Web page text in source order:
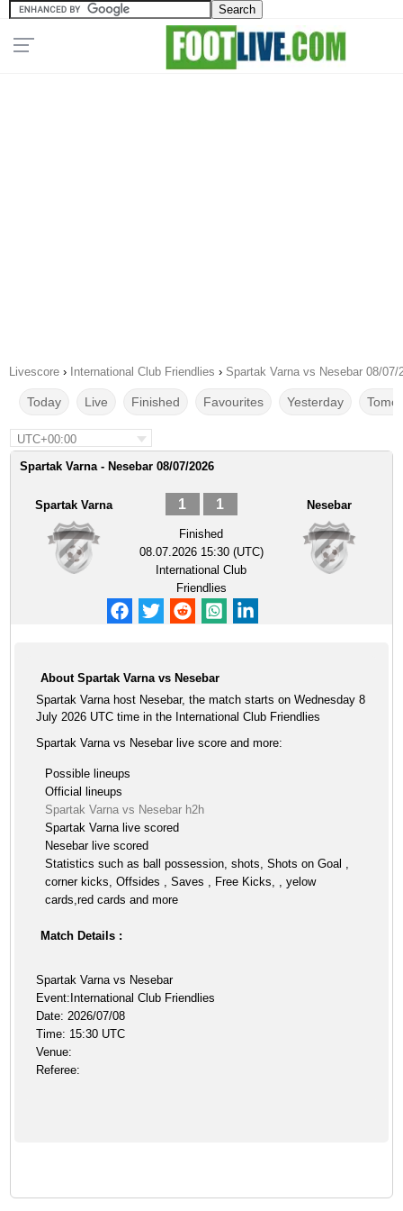
Livescore › International Club Friendlies › Spartak Varna vs Nesebar 08/07/
Today Live Finished Favourites Yesterday
UTC+00:00
Spartak Varna - Nesebar 08/07/2026
Spartak Varna 1 1
Finished
08.07.2026 15:30 (UTC)
International Club
Friendlies
Nesebar
About Spartak Varna vs Nesebar
Spartak Varna host Nesebar, the match starts on Wednesday 8
July 2026 UTC time in the International Club Friendlies
Spartak Varna vs Nesebar live score and more:
Possible lineups
Official lineups
Spartak Varna vs Nesebar h2h
Spartak Varna live scored
Nesebar live scored
Statistics such as ball possession, shots, Shots on Goal ,
corner kicks, Offsides , Saves , Free Kicks, , yelow
cards,red cards and more
Match Details :
Spartak Varna vs Nesebar
Event:International Club Friendlies
Date: 2026/07/08
Time: 15:30 UTC
Venue:
Referee: